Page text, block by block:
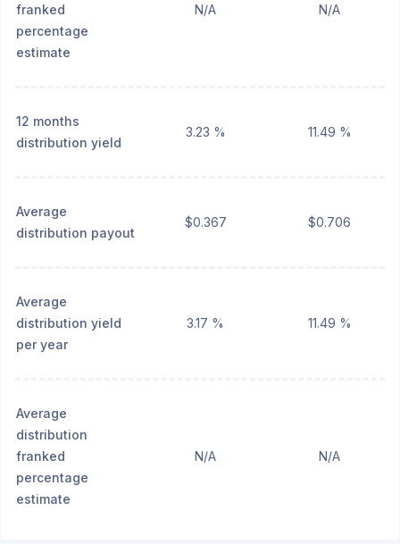
franked
percentage
estimate
N/A N/A
12 months
distribution yield
3.23 % 11.49 %
Average
distribution payout
$0.367 $0.706
Average
distribution yield
per year
3.17 % 11.49 %
Average
distribution
franked
percentage
estimate
N/A N/A